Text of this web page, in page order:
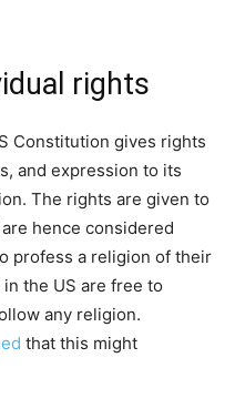
rights
Constitution gives rights
and expression to its
The rights are given to
hence considered
profess a religion of their
the US are free to
any religion.
that this might